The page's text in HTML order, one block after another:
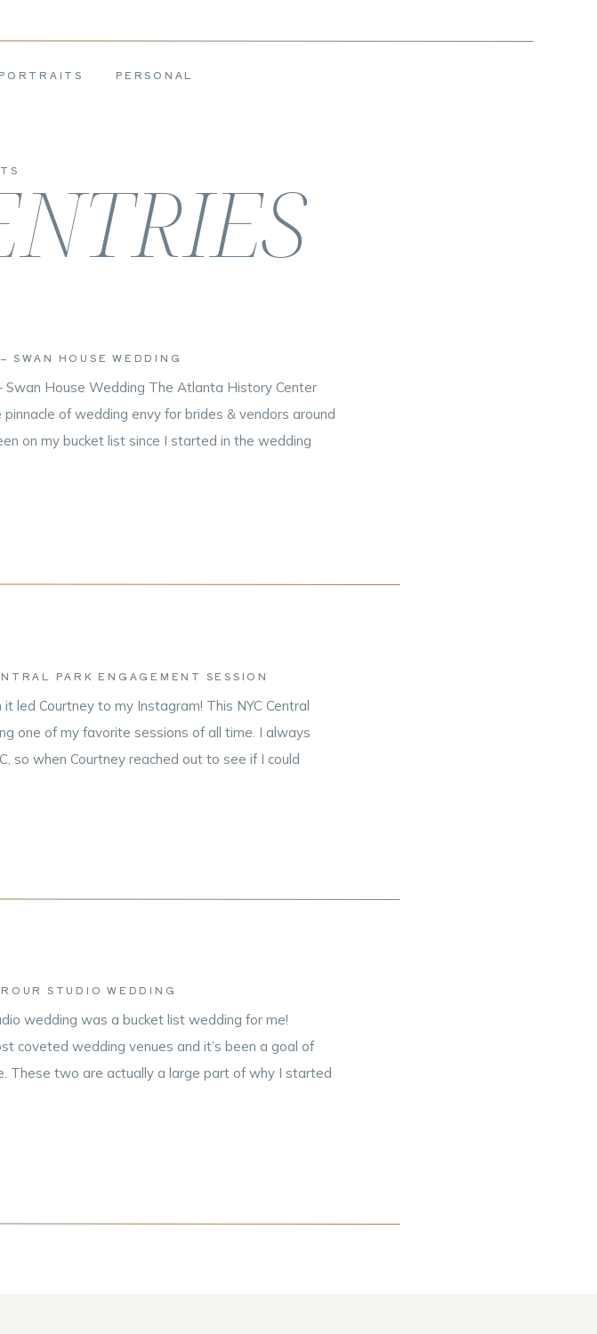
PERSONAL
PORTRAITS
House Wedding The Atlanta History Center
of wedding envy for brides & vendors around
on my bucket list since I started in the wedding
background and a couple […]
HOUSE WEDDING
led Courtney to my Instagram! This NYC Central
one of my favorite sessions of all time. I always
so when Courtney reached out to see if I could
PARK ENGAGEMENT SESSION
wedding was a bucket list wedding for me!
coveted wedding venues and it’s been a goal of
These two are actually a large part of why I started
and he […]
STUDIO WEDDING